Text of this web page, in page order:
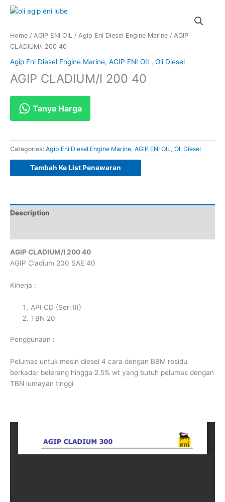
Home / AGIP ENI OIL / Agip Eni Diesel Engine Marine / AGIP
CLADIUM/I 200 40
Agip Eni Diesel Engine Marine, AGIP ENI OIL , Oli Diesel
AGIP CLADIUM/I 200 40
Tanya Harga
Categories: Agip Eni Diesel Engine Marine, AGIP ENI OIL, Oli Diesel
Tambah Ke List Penawaran
Description
AGIP CLADIUM/I 200 40
AGIP Cladium 200 SAE 40
Kinerja :
API CD (Seri III)
TBN 20
Penggunaan :
Pelumas untuk mesin diesel 4 cara dengan BBM residu
berkadar belerang hingga 2.5% wt yang butuh pelumas dengan
TBN lumayan tinggi